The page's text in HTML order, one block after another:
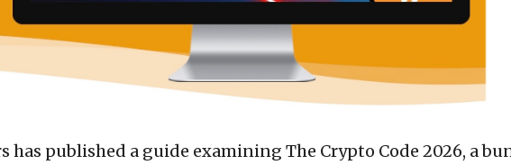
has published a guide examining The Crypto Code 2026, a